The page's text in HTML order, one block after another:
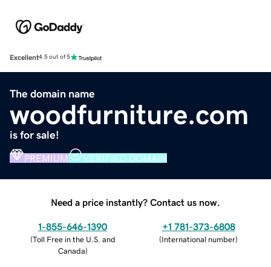
Excellent4.5 out of 5
The domain name
woodfurniture.com
is for sale!
PREMIUM VERIFIED DOMAIN
Need a price instantly? Contact us now.
1-855-646-1390
(Toll Free in the U.S. and
Canada)
+1 781-373-6808
(International number)